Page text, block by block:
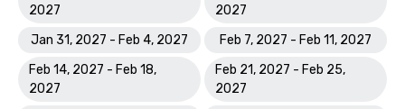
2027
2027
Jan 31, 2027 - Feb 4, 2027
Feb 7, 2027 - Feb 11, 2027
Feb 14, 2027 - Feb 18,
2027
Feb 21, 2027 - Feb 25,
2027